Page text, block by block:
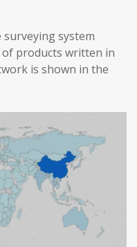
system
products written in
is shown in the